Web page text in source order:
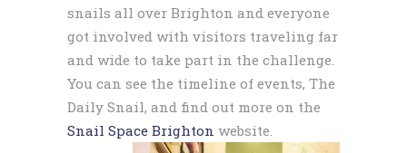
snails all over Brighton and everyone
got involved with visitors traveling far
and wide to take part in the challenge.
You can see the timeline of events, The
Daily Snail, and find out more on the
Snail Space Brighton website.